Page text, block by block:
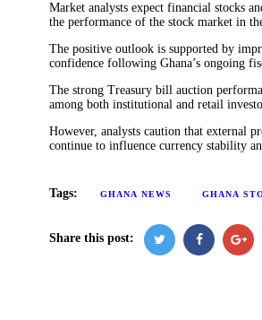
Market analysts expect financial stocks
the performance of the stock market in
The positive outlook is supported by
confidence following Ghana’s ongoing
The strong Treasury bill auction
among both institutional and retail
However, analysts caution that external
continue to influence currency stability
Tags: GHANA NEWS GHANA
Share this post: